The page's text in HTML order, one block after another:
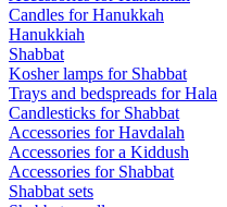
Candles for Hanukkah
Hanukkiah
Shabbat
Kosher lamps for Shabbat
Trays and bedspreads for Hala
Candlesticks for Shabbat
Accessories for Havdalah
Accessories for a Kiddush
Accessories for Shabbat
Shabbat sets